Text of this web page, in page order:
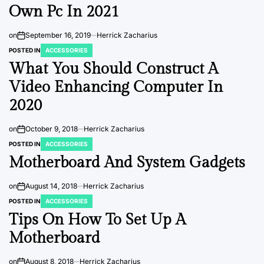
Own Pc In 2021
on September 16, 2019 Herrick Zacharius
POSTED IN ACCESSORIES
What You Should Construct A
Video Enhancing Computer In
2020
on October 9, 2018 Herrick Zacharius
POSTED IN ACCESSORIES
Motherboard And System Gadgets
on August 14, 2018 Herrick Zacharius
POSTED IN ACCESSORIES
Tips On How To Set Up A
Motherboard
on August 8, 2018 Herrick Zacharius